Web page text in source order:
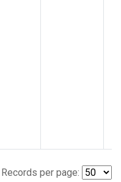
Records per page: